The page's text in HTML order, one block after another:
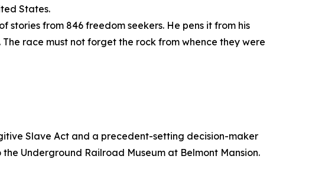
States.
stories from 846 freedom seekers. He pens it from his
The race must not forget the rock from whence they were
Slave Act and a precedent-setting decision-maker
Underground Railroad Museum at Belmont Mansion.